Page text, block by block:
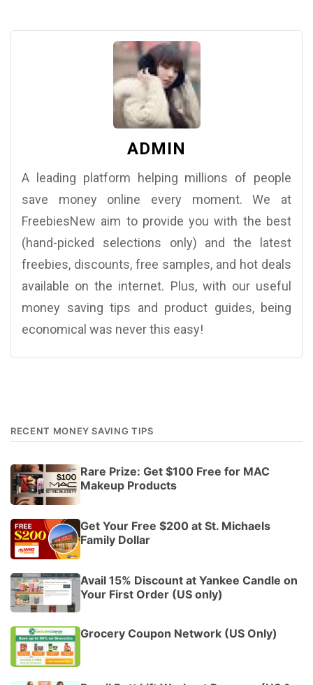
ADMIN
A leading platform helping millions of people
save money online every moment. We at
FreebiesNew aim to provide you with the best
(hand-picked selections only) and the latest
freebies, discounts, free samples, and hot deals
available on the internet. Plus, with our useful
money saving tips and product guides, being
economical was never this easy!
RECENT MONEY SAVING TIPS
Rare Prize: Get $100 Free for MAC
Makeup Products
Get Your Free $200 at St. Michaels
Family Dollar
Avail 15% Discount at Yankee Candle on
Your First Order (US only)
Grocery Coupon Network (US Only)